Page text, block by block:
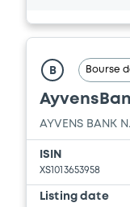
B Bourse
AYVENS BANK
ISIN
XS1013653958
Listing date